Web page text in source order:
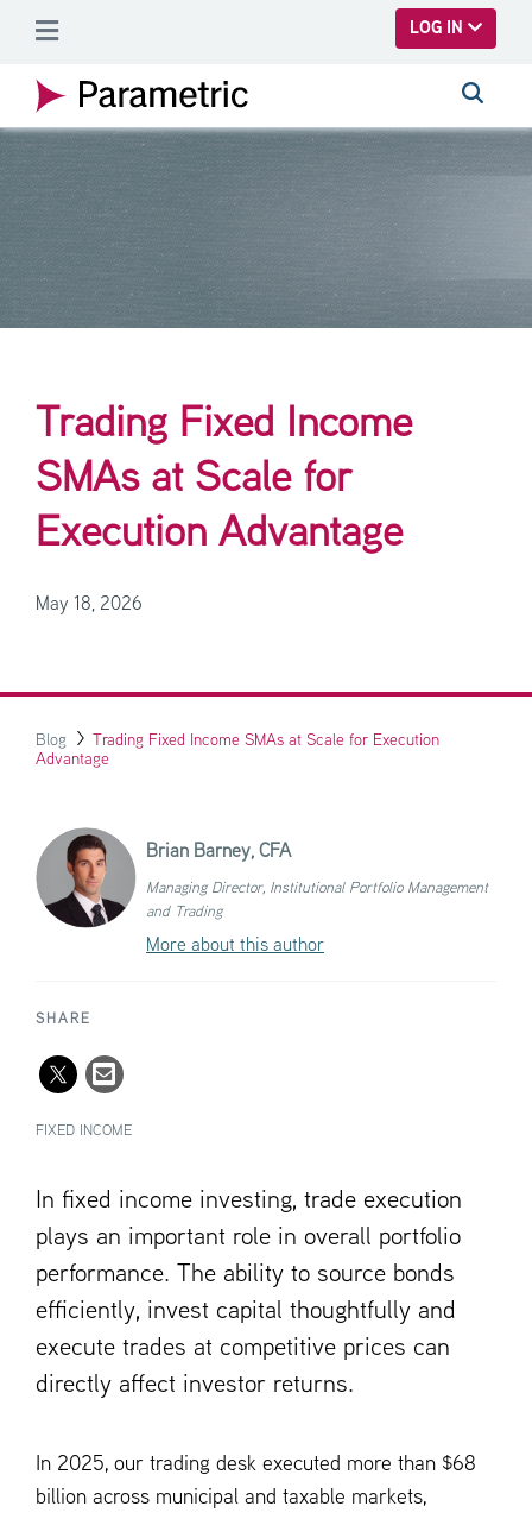
LOG IN
Trading Fixed Income
SMAs at Scale for
Execution Advantage
May 18, 2026
Blog
Trading Fixed Income SMAs at Scale for Execution
Advantage
Brian Barney, CFA
Managing Director, Institutional Portfolio Management
and Trading
More about this author
SHARE
FIXED INCOME
In fixed income investing, trade execution
plays an important role in overall portfolio
performance. The ability to source bonds
efficiently, invest capital thoughtfully and
execute trades at competitive prices can
directly affect investor returns.
In 2025, our trading desk executed more than $68
billion across municipal and taxable markets,